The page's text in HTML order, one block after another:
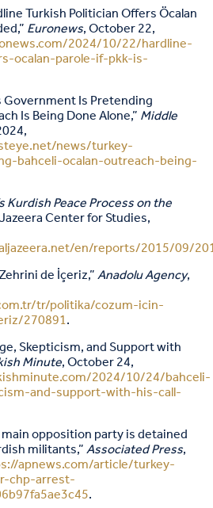
Turkish Politician Offers Öcalan
Euronews, October 22,
2024/10/22/hardline-
ocalan-parole-if-pkk-is-
Government Is Pretending
Is Being Done Alone,”Middle
news/turkey-
bahceli-ocalan-outreach-being-
Kurdish Peace Process on the
Center for Studies,
en/reports/2015/09/
de İçeriz,”Anadolu Agency,
tr/politika/cozum-icin-
270891.
Skepticism, and Support with
Minute, October 24,
2024/10/24/bahceli-
and-support-with-his-call-
main opposition party is detained
militants,”Associated Press,
apnews.com/article/turkey-
chp-arrest-
.